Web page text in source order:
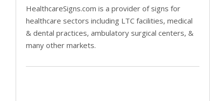
HealthcareSigns.com is a provider of signs for
healthcare sectors including LTC facilities, medical
& dental practices, ambulatory surgical centers, &
many other markets.